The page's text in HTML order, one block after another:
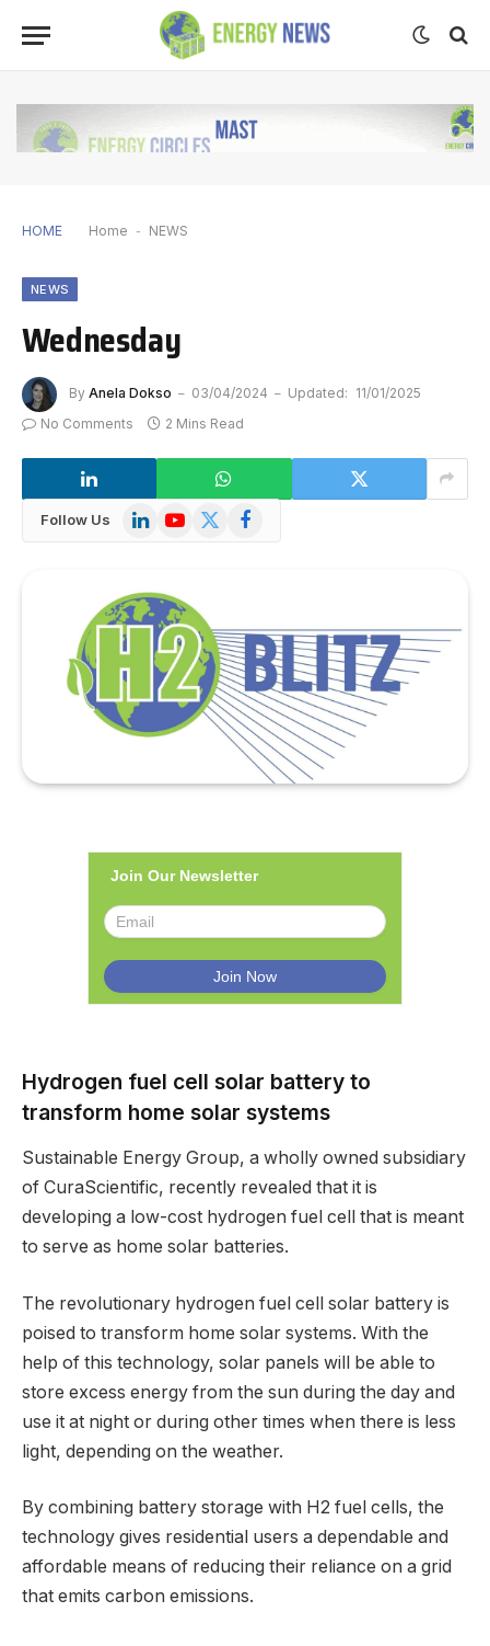
HOME Home - NEWS
NEWS
Wednesday
By Anela Dokso 03/04/2024 Updated: 11/01/2025
No Comments
2 Mins Read
Follow Us LinkedInYouTube
X
Facebook
Join Our Newsletter
Hydrogen fuel cell solar battery to
transform home solar systems
Sustainable Energy Group, a wholly owned subsidiary
of CuraScientific, recently revealed that it is
developing a low-cost hydrogen fuel cell that is meant
to serve as home solar batteries.
The revolutionary hydrogen fuel cell solar battery is
poised to transform home solar systems. With the
help of this technology, solar panels will be able to
store excess energy from the sun during the day and
use it at night or during other times when there is less
light, depending on the weather.
By combining battery storage with H2 fuel cells, the
technology gives residential users a dependable and
affordable means of reducing their reliance on a grid
that emits carbon emissions.